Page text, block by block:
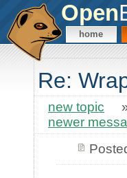
Open
home
Re:
new topic
newer